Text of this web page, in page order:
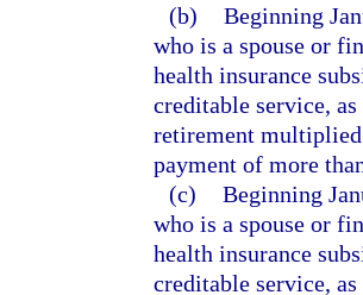
(b) Beginning
who is a spouse or
health insurance
creditable service,
retirement multiplied
payment of more
(c) Beginning
who is a spouse or
health insurance
creditable service,